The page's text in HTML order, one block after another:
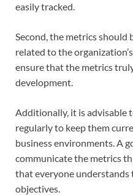
easily tracked.
Second, the metrics should
related to the
ensure that the metrics
development.
Additionally, it is advisable
regularly to keep them
business environments. A
communicate the metrics
that everyone understands
objectives.